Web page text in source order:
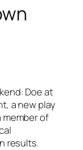
Doeat
a new play
member of
results.